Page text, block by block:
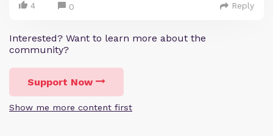
4 0 Reply
Interested? Want to learn more about the
community?
Support Now
Show me more content first